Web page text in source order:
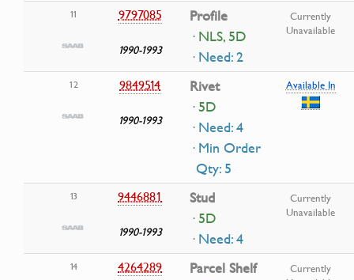
11 9797085
1990-1993
Profile
· NLS, 5D
· Need: 2
Currently
Unavailable
12 9849514
1990-1993
Rivet
· 5D
· Need: 4
· Min Order
Qty: 5
Available In
13 9446881
1990-1993
Stud
· 5D
· Need: 4
Currently
Unavailable
14 4264289
Parcel Shelf
Currently